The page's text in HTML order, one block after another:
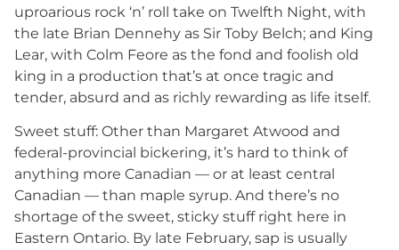
uproarious rock ‘n’ roll take on Twelfth Night, with
the late Brian Dennehy as Sir Toby Belch; and King
Lear, with Colm Feore as the fond and foolish old
king in a production that’s at once tragic and
tender, absurd and as richly rewarding as life itself.
Sweet stuff: Other than Margaret Atwood and
federal-provincial bickering, it’s hard to think of
anything more Canadian — or at least central
Canadian — than maple syrup. And there’s no
shortage of the sweet, sticky stuff right here in
Eastern Ontario. By late February, sap is usually